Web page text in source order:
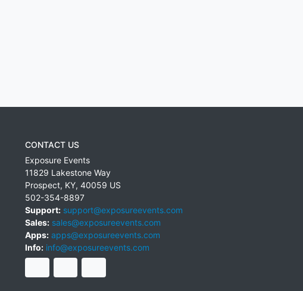
CONTACT US
Exposure Events
11829 Lakestone Way
Prospect, KY, 40059 US
502-354-8897
Support: support@exposureevents.com
Sales: sales@exposureevents.com
Apps: apps@exposureevents.com
Info: info@exposureevents.com